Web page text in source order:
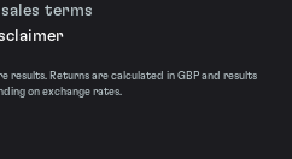
terms
Returns are calculated in GBP and results
on exchange rates.